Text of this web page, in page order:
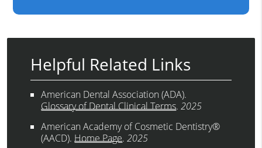
Helpful Related Links
American Dental Association (ADA).
Glossary of Dental Clinical Terms.2025
American Academy of Cosmetic Dentistry®
(AACD).Home Page.2025